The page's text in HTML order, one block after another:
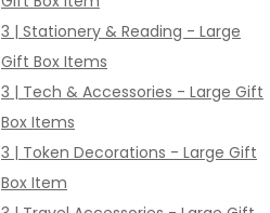
3 | Stationery & Reading - Large
Gift Box Items
3 | Tech & Accessories - Large Gift
Box Items
3 | Token Decorations - Large Gift
Box Item